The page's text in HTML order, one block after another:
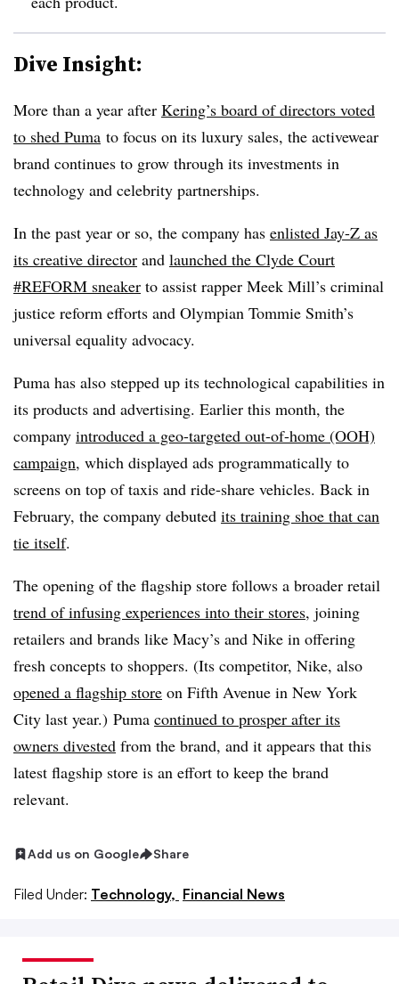
Dive Insight:
More than a year after Kering’s board of directors voted
to shed Puma to focus on its luxury sales, the activewear
brand continues to grow through its investments in
technology and celebrity partnerships.
In the past year or so, the company has enlisted Jay-Z as
its creative director and launched the Clyde Court
#REFORM sneaker to assist rapper Meek Mill’s criminal
justice reform efforts and Olympian Tommie Smith’s
universal equality advocacy.
Puma has also stepped up its technological capabilities in
its products and advertising. Earlier this month, the
company introduced a geo-targeted out-of-home (OOH)
campaign, which displayed ads programmatically to
screens on top of taxis and ride-share vehicles. Back in
February, the company debuted its training shoe that can
tie itself.
The opening of the flagship store follows a broader retail
trend of infusing experiences into their stores, joining
retailers and brands like Macy’s and Nike in offering
fresh concepts to shoppers. (Its competitor, Nike, also
opened a flagship store on Fifth Avenue in New York
City last year.) Puma continued to prosper after its
owners divested from the brand, and it appears that this
latest flagship store is an effort to keep the brand
relevant.
Add us on Google Share
Filed Under: Technology, Financial News